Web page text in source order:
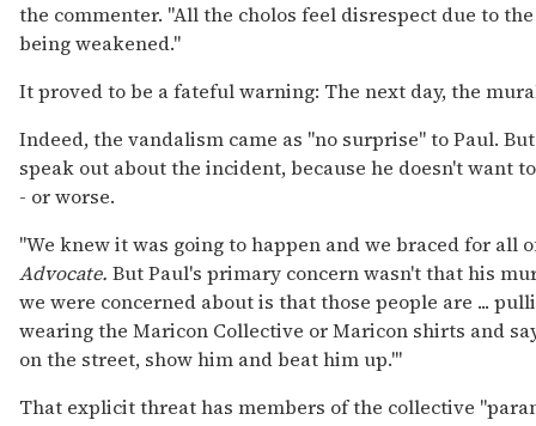
the commenter. "All the cholos feel disrespect due to
being weakened."
It proved to be a fateful warning: The next day, the
Indeed, the vandalism came as "no surprise" to Paul.
speak out about the incident, because he doesn't want
- or worse.
"We knew it was going to happen and we braced for all
Advocate. But Paul's primary concern wasn't that his
we were concerned about is that those people are ...
wearing the Maricon Collective or Maricon shirts and
on the street, show him and beat him up.'"
That explicit threat has members of the collective